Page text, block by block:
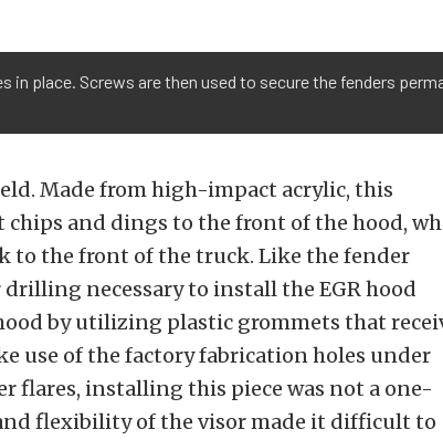
place. Screws are then used to secure the fenders
Made from high-impact acrylic, this
chips and dings to the front of the hood,
to the front of the truck. Like the fender
necessary to install the EGR hood
by utilizing plastic grommets that
use of the factory fabrication holes under
flares, installing this piece was not a one-
flexibility of the visor made it difficult to